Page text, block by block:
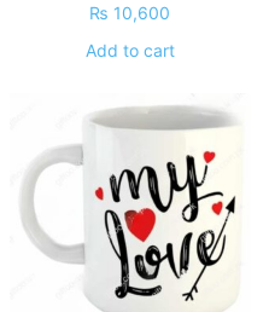
₨ 10,600
Add to cart